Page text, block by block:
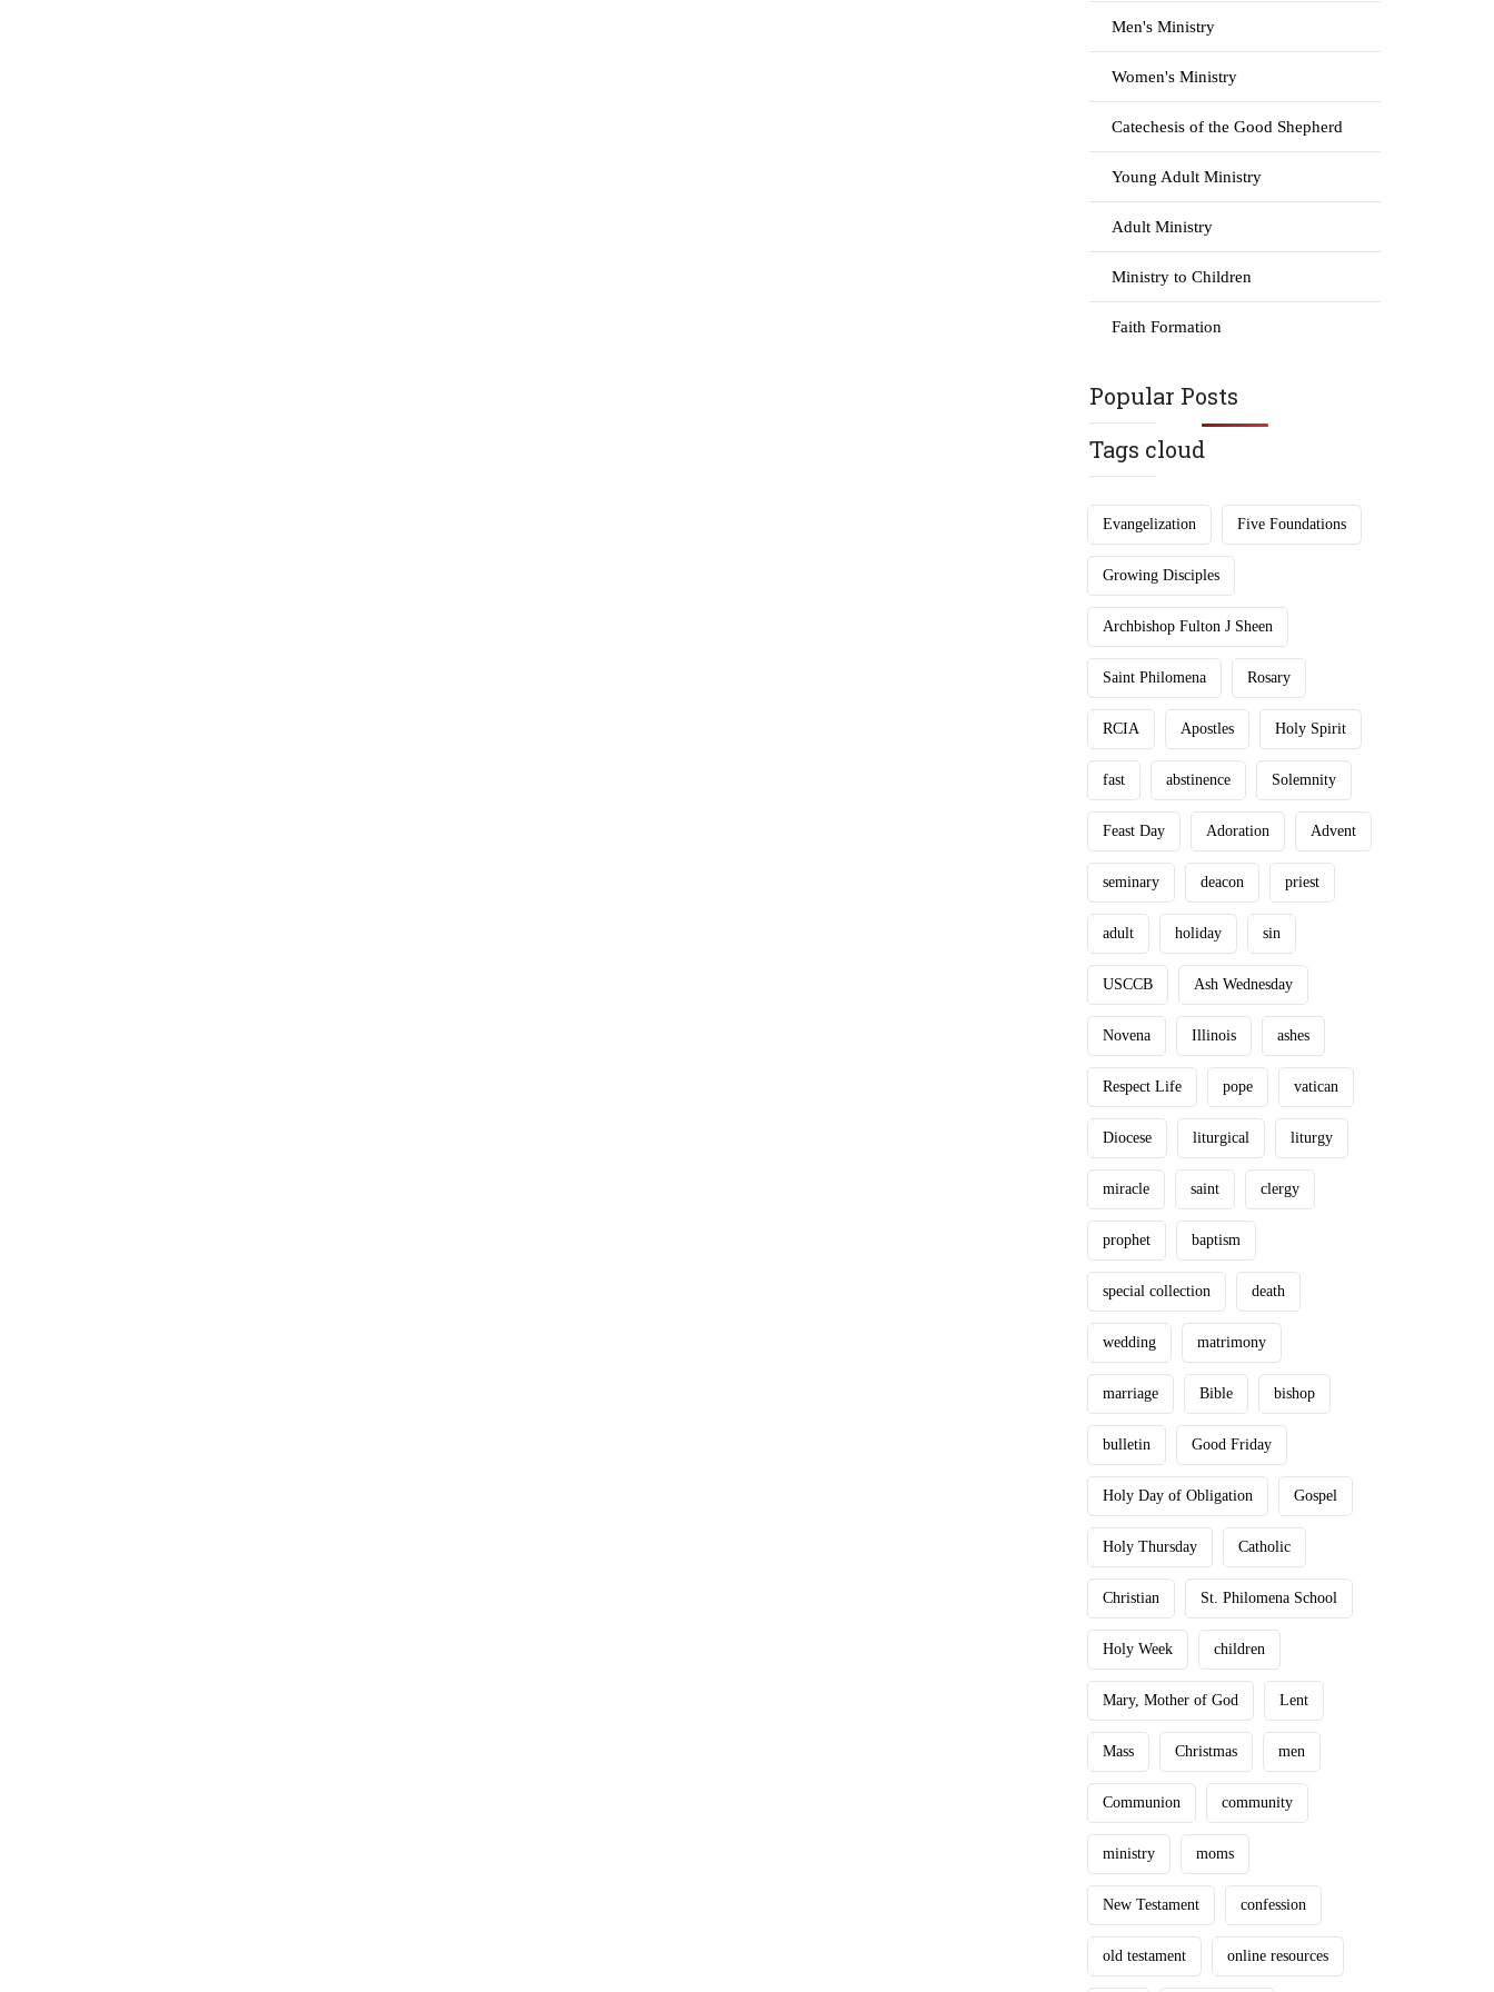
Men's Ministry
Women's Ministry
Catechesis of the Good Shepherd
Young Adult Ministry
Adult Ministry
Ministry to Children
Faith Formation
Popular Posts
Tags cloud
Evangelization Five Foundations
Growing Disciples
Archbishop Fulton J Sheen
Saint Philomena Rosary
RCIA Apostles Holy Spirit
fast abstinence Solemnity
Feast Day Adoration Advent
seminary deacon priest
adult holiday sin
USCCB Ash Wednesday
Novena Illinois ashes
Respect Life pope vatican
Diocese liturgical liturgy
miracle saint clergy
prophet baptism
special collection death
wedding matrimony
marriage Bible bishop
bulletin Good Friday
Holy Day of Obligation Gospel
Holy Thursday Catholic
Christian St. Philomena School
Holy Week children
Mary, Mother of God Lent
Mass Christmas men
Communion community
ministry moms
New Testament confession
old testament online resources